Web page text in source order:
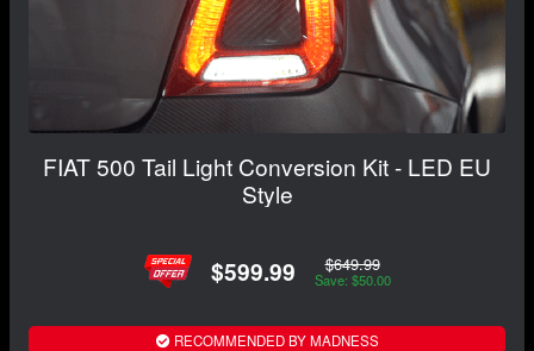
FIAT 500 Tail Light Conversion Kit - LED EU
Style
$599.99 $649.99
Save: $50.00
RECOMMENDED BY MADNESS